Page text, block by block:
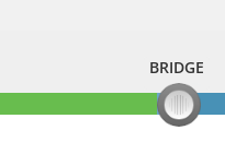
BRIDGE
BRIDGE